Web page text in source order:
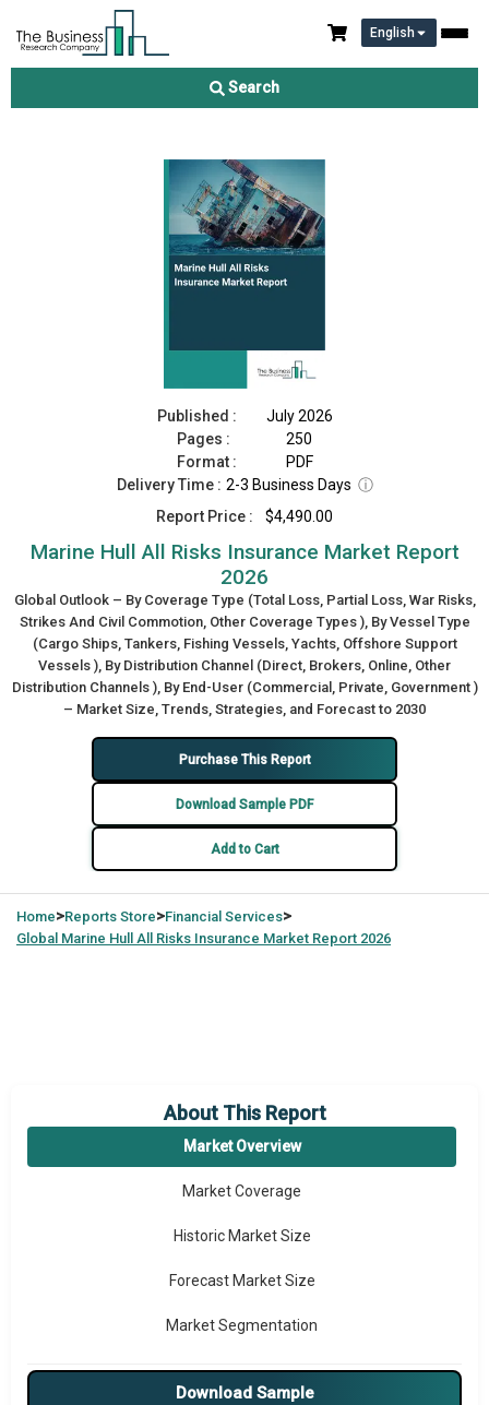
English
Search
Marine Hull All Risks Insurance Market Report 2026
Published :
July 2026
Pages :
250
Format :
PDF
Delivery Time : 2-3 Business Days ⓘ
Report Price :
$4,490.00
Marine Hull All Risks Insurance Market Report
2026
Global Outlook – By Coverage Type (Total Loss, Partial Loss, War Risks,
Strikes And Civil Commotion, Other Coverage Types ), By Vessel Type
(Cargo Ships, Tankers, Fishing Vessels, Yachts, Offshore Support
Vessels ), By Distribution Channel (Direct, Brokers, Online, Other
Distribution Channels ), By End-User (Commercial, Private, Government )
– Market Size, Trends, Strategies, and Forecast to 2030
Purchase This Report
Download Sample PDF
Add to Cart
Home>Reports Store>Financial Services>
Global Marine Hull All Risks Insurance Market Report 2026
About This Report
Market Overview
Market Coverage
Historic Market Size
Forecast Market Size
Market Segmentation
Major Drivers
Download Sample